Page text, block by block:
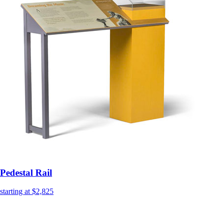
Pedestal Rail
starting at $2,825